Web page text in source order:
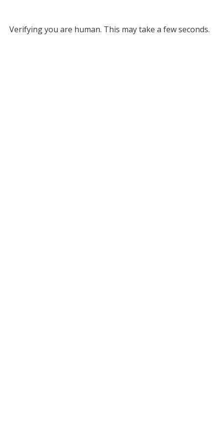
Verifying you are human. This may take a few seconds.